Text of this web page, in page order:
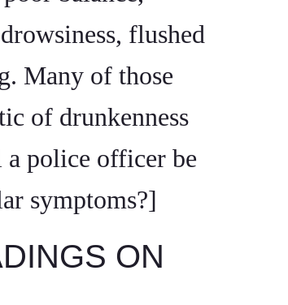
flushed
Many of those
of drunkenness
police officer be
symptoms?]
ON